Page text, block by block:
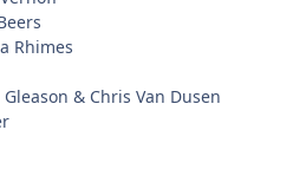
Rhimes
& Chris Van Dusen